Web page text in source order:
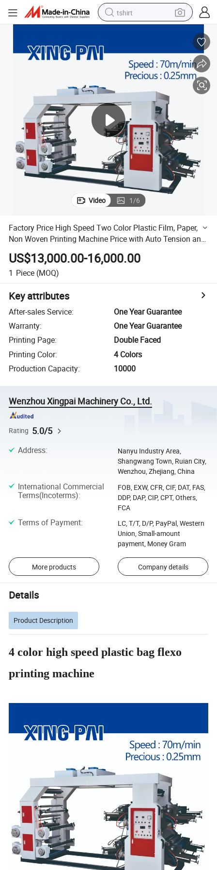
tshirt
earbud
perfume
motorcycle
electric car
Video 1/6
Factory Price High Speed Two Color Plastic Film, Paper,
Non Woven Printing Machine Price with Auto Tension and
US$13,000.00-16,000.00
1 Piece (MOQ)
Key attributes
After-sales Service:
One Year Guarantee
Warranty:
One Year Guarantee
Printing Page:
Double Faced
Printing Color:
4 Colors
Production Capacity: 10000
Wenzhou Xingpai Machinery Co., Ltd.
Rating 5.0/5
Address:
Nanyu Industry Area,
Shangwang Town, Ruian City,
Wenzhou, Zhejiang, China
International Commercial
Terms(Incoterms):
FOB, EXW, CFR, CIF, DAT, FAS,
DDP, DAP, CIP, CPT, Others,
FCA
Terms of Payment:
LC, T/T, D/P, PayPal, Western
Union, Small-amount
payment, Money Gram
More products Company details
Details
Product Description
4 color high speed plastic bag flexo
printing machine